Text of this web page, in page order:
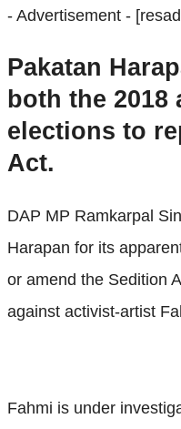
- Advertisement -
Pakatan
both the 2018
elections to
Act.
DAP MP Ramkarpal
Harapan for its
or amend the Sedition
against activist-artist
Fahmi is under